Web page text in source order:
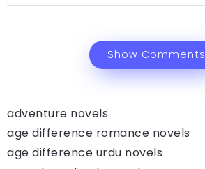
Show Comments
adventure novels
age difference romance novels
age difference urdu novels